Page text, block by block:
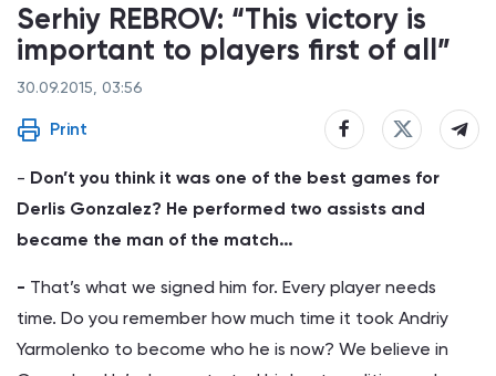
Serhiy REBROV: “This victory is
important to players first of all”
30.09.2015, 03:56
Print
- Don’t you think it was one of the best games for
Derlis Gonzalez? He performed two assists and
became the man of the match…
- That’s what we signed him for. Every player needs
time. Do you remember how much time it took Andriy
Yarmolenko to become who he is now? We believe in